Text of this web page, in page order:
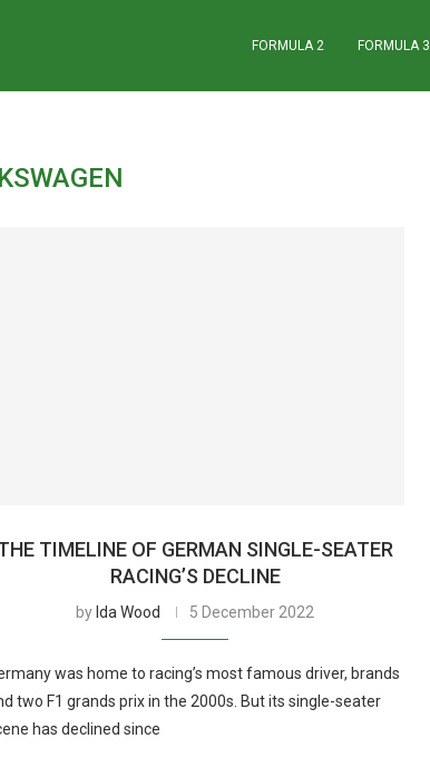
FORMULA 2 FORMULA 3
TIMELINE OF GERMAN SINGLE-SEATER
RACING’S DECLINE
by Ida Wood 5 December 2022
was home to racing’s most famous driver, brands
two F1 grands prix in the 2000s. But its single-seater
has declined since